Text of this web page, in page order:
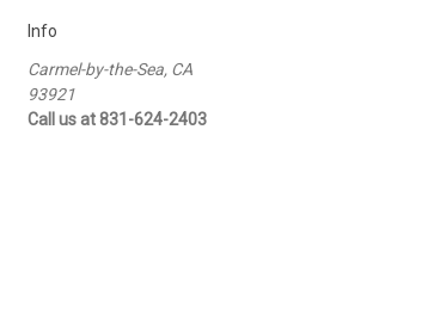
Info
Carmel-by-the-Sea, CA
93921
Call us at 831-624-2403